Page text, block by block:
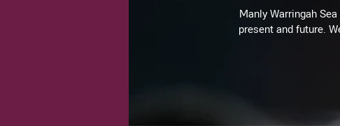
Manly Warringah
present and future.